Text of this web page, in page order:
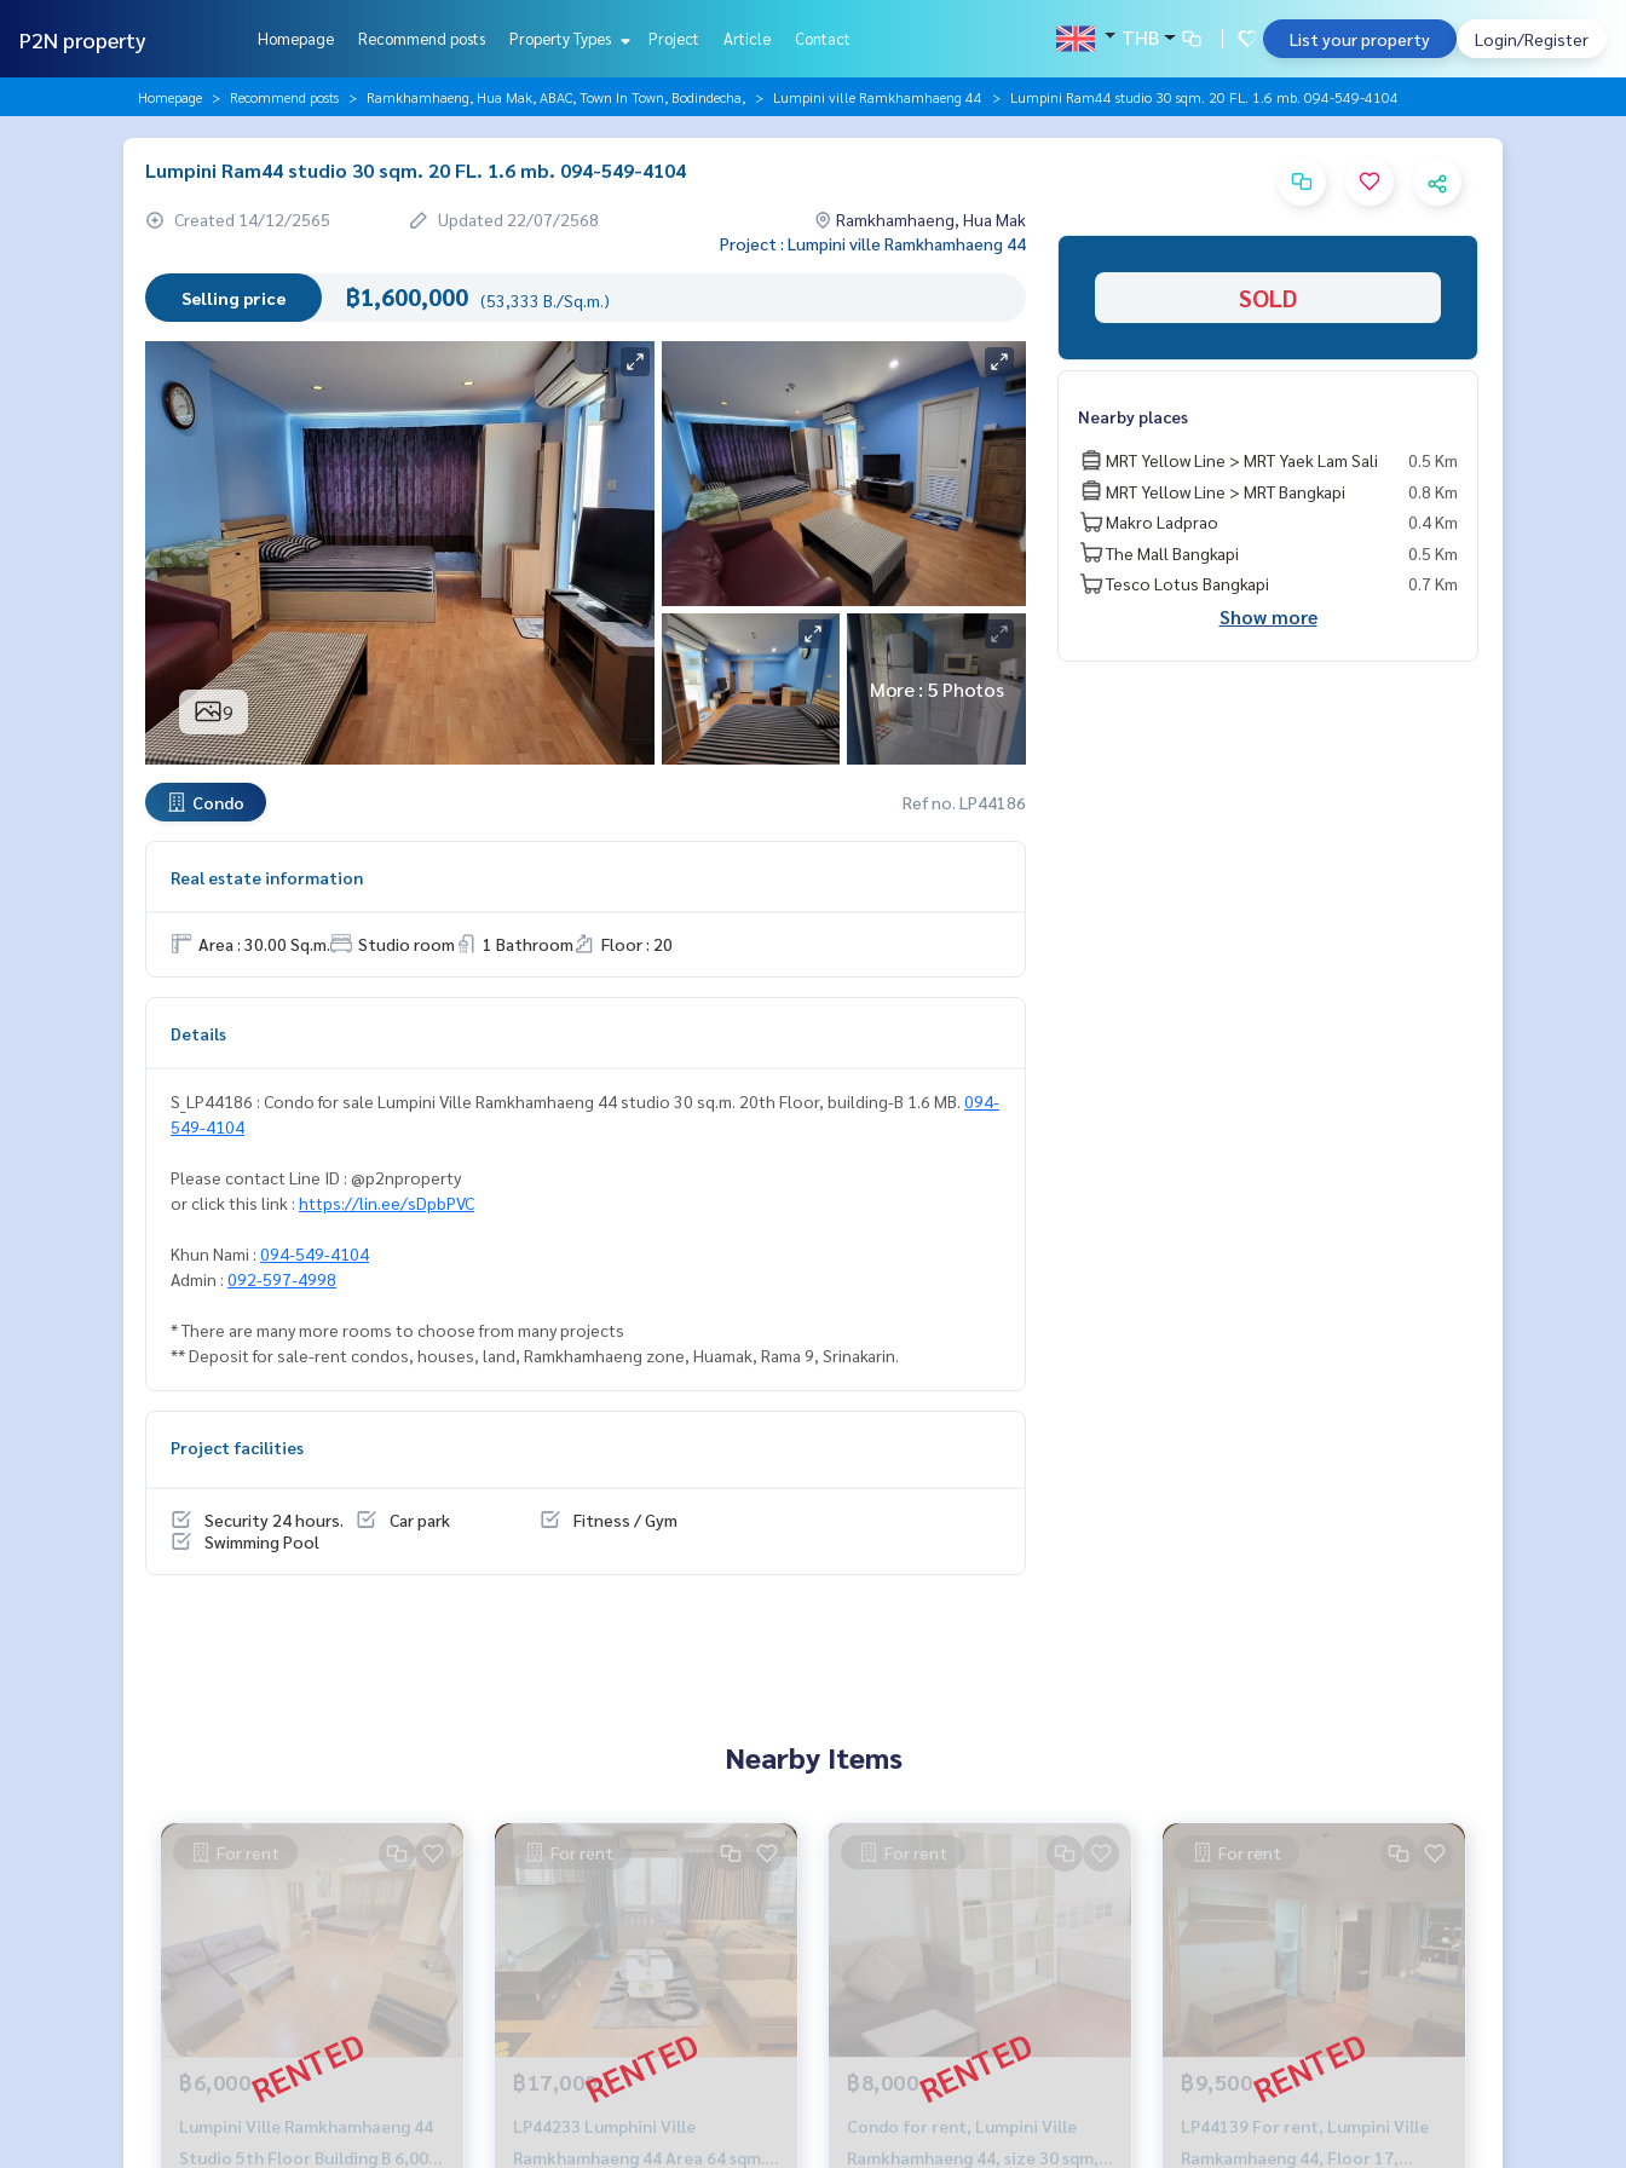
P2N property Homepage Recommend posts Property Types Project Article Contact THB List your property Login/Register
Homepage Recommend posts Ramkhamhaeng, Hua Mak, ABAC, Town In Town, Bodindecha, Lumpini ville Ramkhamhaeng 44 Lumpini Ram44 studio 30 sqm. 20 FL. 1.6 mb. 094-549-4104
Lumpini Ram44 studio 30 sqm. 20 FL. 1.6 mb. 094-549-4104
Created 14/12/2565 Updated 22/07/2568
Ramkhamhaeng, Hua Mak
Project : Lumpini ville Ramkhamhaeng 44
Selling price ฿1,600,000 (53,333 B./Sq.m.)
9
More : 5 Photos
Condo Ref no. LP44186
Real estate information
Area : 30.00 Sq.m. Studio room 1 Bathroom Floor : 20
Details
S_LP44186 : Condo for sale Lumpini Ville Ramkhamhaeng 44 studio 30 sq.m. 20th Floor, building-B 1.6 MB. 094-
549-4104
Please contact Line ID : @p2nproperty
or click this link : https://lin.ee/sDpbPVC
Khun Nami : 094-549-4104
Admin : 092-597-4998
* There are many more rooms to choose from many projects
** Deposit for sale-rent condos, houses, land, Ramkhamhaeng zone, Huamak, Rama 9, Srinakarin.
Project facilities
Security 24 hours. Car park
Fitness / Gym
Swimming Pool
SOLD
Nearby places
MRT Yellow Line > MRT Yaek Lam Sali
0.5 Km
MRT Yellow Line > MRT Bangkapi
0.8 Km
Makro Ladprao
0.4 Km
The Mall Bangkapi
0.5 Km
Tesco Lotus Bangkapi
0.7 Km
Show more
Nearby Items
For rent
฿6,000
Lumpini Ville Ramkhamhaeng 44
Studio 5th Floor Building B 6,000
For rent
฿17,000
LP44233 Lumphini Ville
Ramkhamhaeng 44 Area 64 sqm. 2
For rent
฿8,000
Condo for rent, Lumpini Ville
Ramkhamhaeng 44, size 30 sqm,
For rent
฿9,500
LP44139 For rent, Lumpini Ville
Ramkamhaeng 44, Floor 17,